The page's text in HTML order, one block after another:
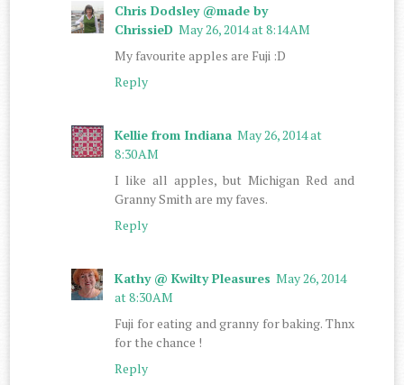
Chris Dodsley @made by
ChrissieD May 26, 2014 at 8:14 AM
My favourite apples are Fuji :D
Reply
Kellie from Indiana May 26, 2014 at
8:30 AM
I like all apples, but Michigan Red and
Granny Smith are my faves.
Reply
Kathy @ Kwilty Pleasures May 26, 2014
at 8:30 AM
Fuji for eating and granny for baking. Thnx
for the chance !
Reply